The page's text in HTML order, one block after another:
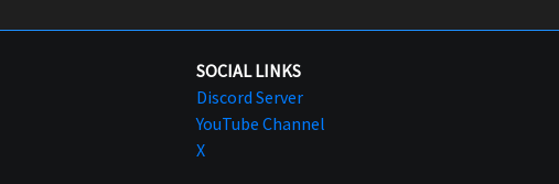
SOCIAL LINKS
Discord Server
YouTube Channel
X